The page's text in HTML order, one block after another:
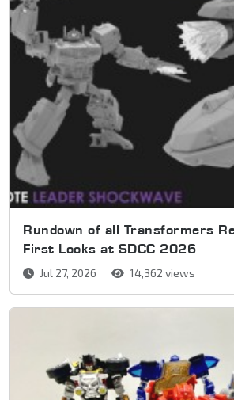
Rundown of all Transformers
First Looks at SDCC 2026
Jul 27, 2026 14,362 views